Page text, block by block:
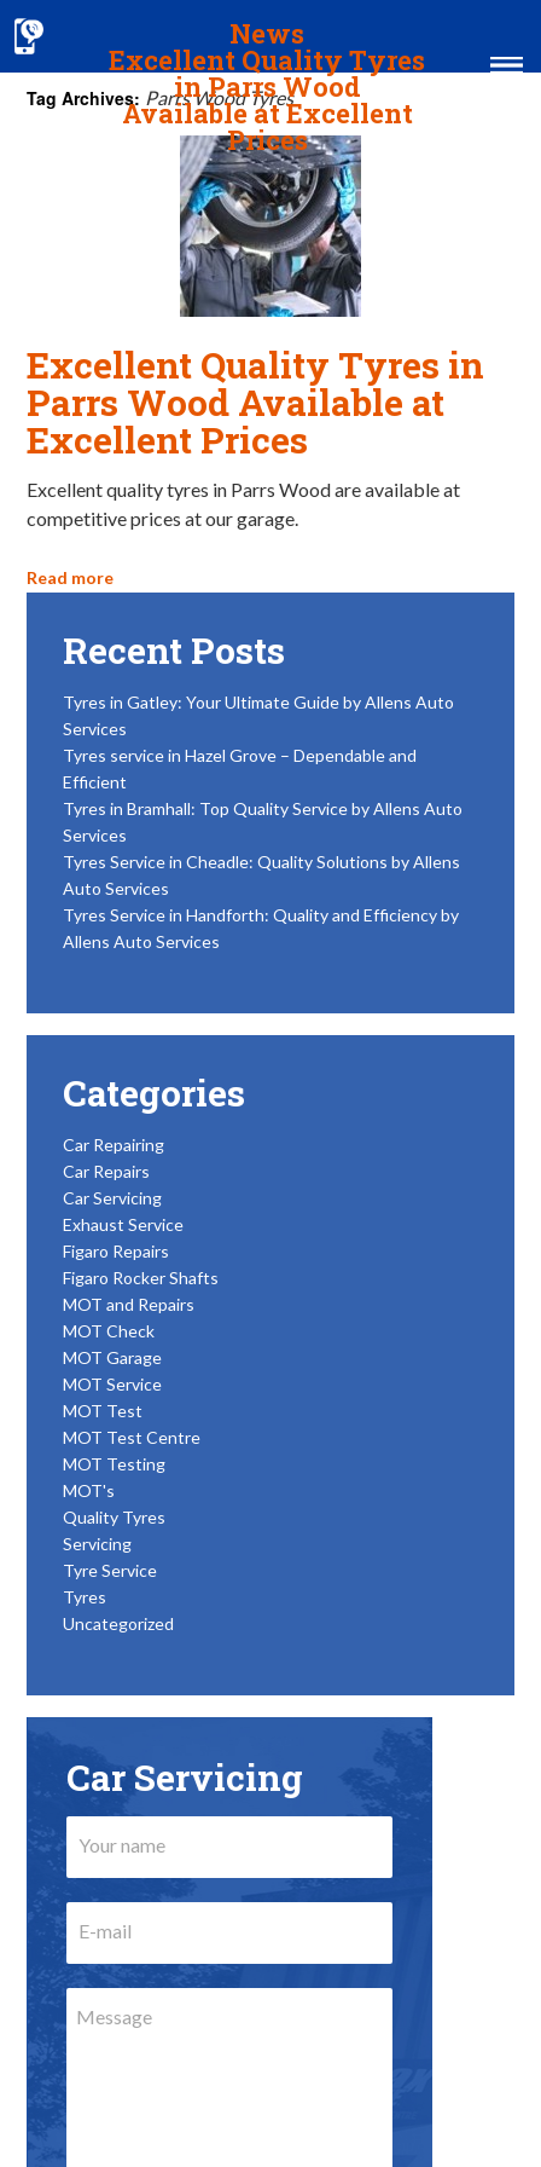
News
Excellent Quality Tyres
in Parrs Wood
Available at Excellent
Prices
Contact Us
Tag Archives: Parrs Wood Tyres
Excellent Quality Tyres in
Parrs Wood Available at
Excellent Prices
Excellent quality tyres in Parrs Wood are available at
competitive prices at our garage.
Read more
Recent Posts
Tyres in Gatley: Your Ultimate Guide by Allens Auto
Services
Tyres service in Hazel Grove – Dependable and
Efficient
Tyres in Bramhall: Top Quality Service by Allens Auto
Services
Tyres Service in Cheadle: Quality Solutions by Allens
Auto Services
Tyres Service in Handforth: Quality and Efficiency by
Allens Auto Services
Categories
Car Repairing
Car Repairs
Car Servicing
Exhaust Service
Figaro Repairs
Figaro Rocker Shafts
MOT and Repairs
MOT Check
MOT Garage
MOT Service
MOT Test
MOT Test Centre
MOT Testing
MOT's
Quality Tyres
Servicing
Tyre Service
Tyres
Uncategorized
Car Servicing